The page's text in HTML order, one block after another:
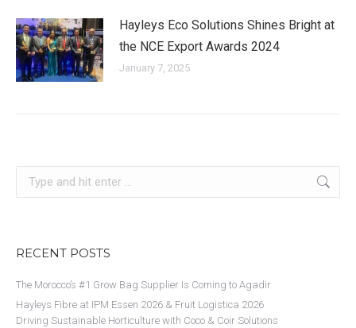
Hayleys Eco Solutions Shines Bright at
the NCE Export Awards 2024
January 7, 2025
RECENT POSTS
The Morocco’s #1 Grow Bag Supplier Is Coming to Agadir
Hayleys Fibre at IPM Essen 2026 & Fruit Logistica 2026
Driving Sustainable Horticulture with Coco & Coir Solutions​